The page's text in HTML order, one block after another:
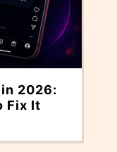
2026:
Fix It